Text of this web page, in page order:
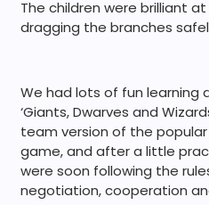
The children were brilliant
dragging the branches
We had lots of fun learning
‘Giants, Dwarves and
team version of the popular
game, and after a little
were soon following the
negotiation, cooperation